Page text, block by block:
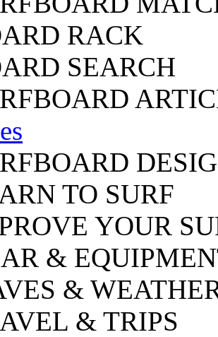
RACK
SEARCH
TO SURF
YOUR
&
&
& TRIPS